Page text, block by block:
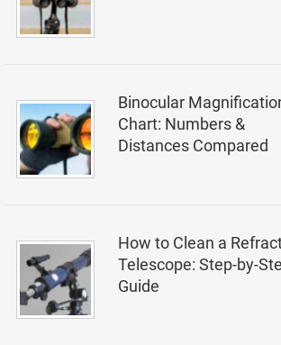
Binocular
Chart: Numbers &
Distances Compared
How to Clean a
Telescope: Step-by-
Guide